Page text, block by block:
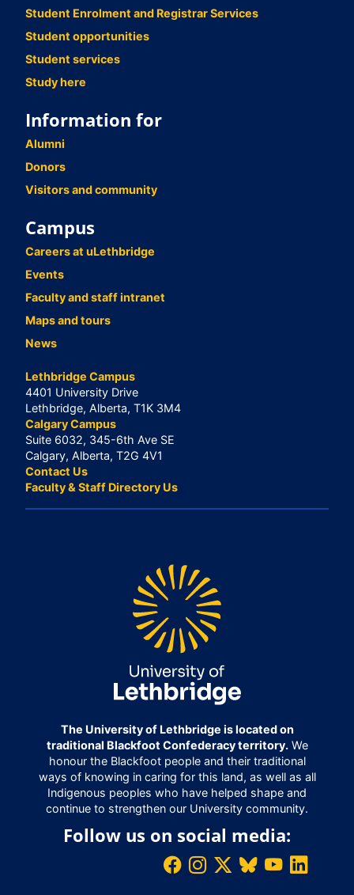
Student Enrolment and Registrar Services
Student opportunities
Student services
Study here
Information for
Alumni
Donors
Visitors and community
Campus
Careers at uLethbridge
Events
Faculty and staff intranet
Maps and tours
News
Lethbridge Campus
4401 University Drive
Lethbridge, Alberta, T1K 3M4
Calgary Campus
Suite 6032, 345-6th Ave SE
Calgary, Alberta, T2G 4V1
Contact Us
Faculty & Staff Directory Us
The University of Lethbridge is located on
traditional Blackfoot Confederacy territory.We
honour the Blackfoot people and their traditional
ways of knowing in caring for this land, as well as all
Indigenous peoples who have helped shape and
continue to strengthen our University community.
Follow us on social media: